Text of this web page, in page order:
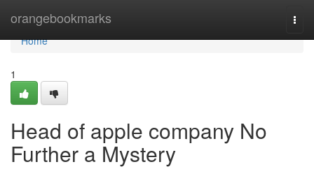
orangebookmarks
Home
Home
1
Head of apple company No
Further a Mystery